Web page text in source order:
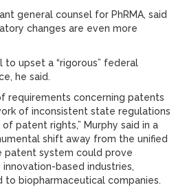
general counsel for PhRMA, said
changes are even more
upset a “rigorous” federal
he said.
requirements concerning patents
of inconsistent state regulations
patent rights,” Murphy said in a
shift away from the unified
system could prove
based industries,
biopharmaceutical companies.